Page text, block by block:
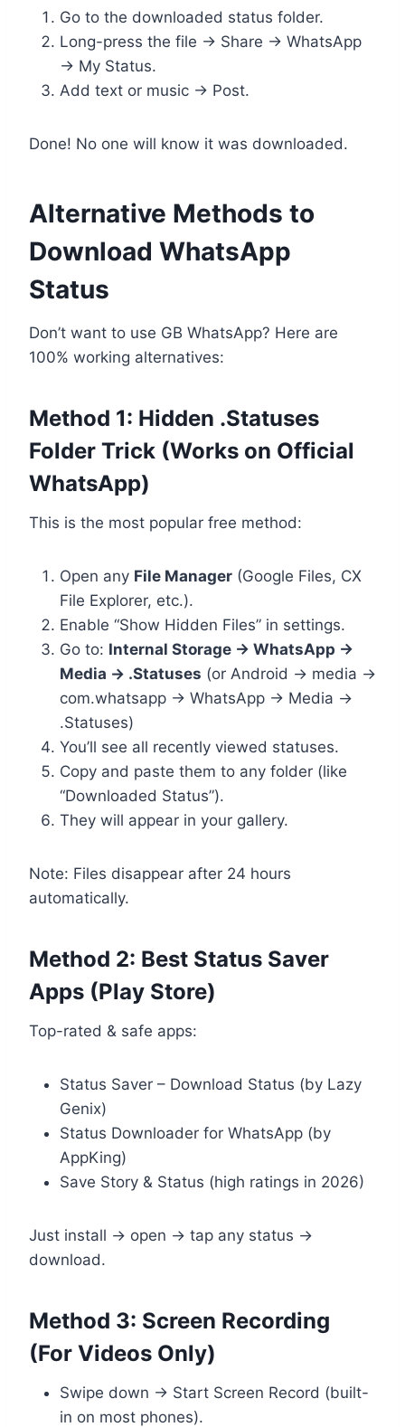
Go to the downloaded status folder.
Long-press the file → Share → WhatsApp
→ My Status.
Add text or music → Post.
Done! No one will know it was downloaded.
Alternative Methods to
Download WhatsApp
Status
Don’t want to use GB WhatsApp? Here are
100% working alternatives:
Method 1: Hidden .Statuses
Folder Trick (Works on Official
WhatsApp)
This is the most popular free method:
Open any File Manager (Google Files, CX
File Explorer, etc.).
Enable “Show Hidden Files” in settings.
Go to: Internal Storage → WhatsApp →
Media → .Statuses (or Android → media →
com.whatsapp → WhatsApp → Media →
.Statuses)
You’ll see all recently viewed statuses.
Copy and paste them to any folder (like
“Downloaded Status”).
They will appear in your gallery.
Note: Files disappear after 24 hours
automatically.
Method 2: Best Status Saver
Apps (Play Store)
Top-rated & safe apps:
Status Saver – Download Status (by Lazy
Genix)
Status Downloader for WhatsApp (by
AppKing)
Save Story & Status (high ratings in 2026)
Just install → open → tap any status →
download.
Method 3: Screen Recording
(For Videos Only)
Swipe down → Start Screen Record (built-
in on most phones).